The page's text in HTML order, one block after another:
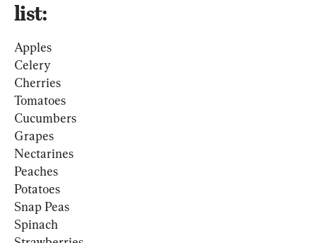
list:
Apples
Celery
Cherries
Tomatoes
Cucumbers
Grapes
Nectarines
Peaches
Potatoes
Snap Peas
Spinach